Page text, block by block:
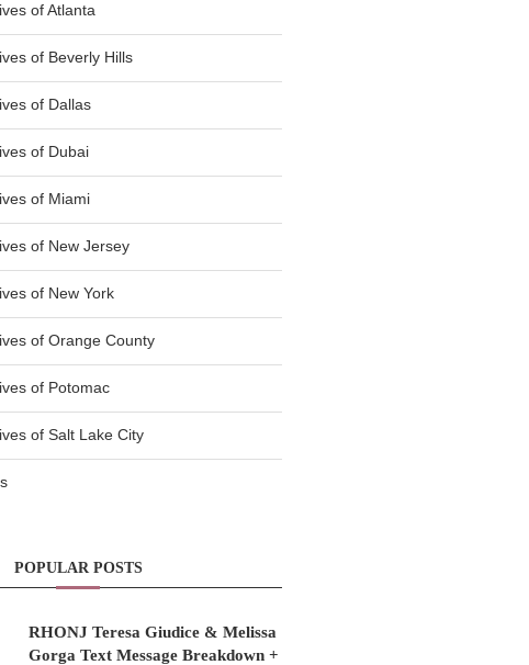
of Atlanta
of Beverly Hills
of Dallas
of Dubai
of Miami
of New Jersey
of New York
of Orange County
of Potomac
of Salt Lake City
POPULAR POSTS
RHONJ Teresa Giudice & Melissa
Gorga Text Message Breakdown +